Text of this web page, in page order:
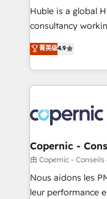
Get your sales
pipeline and
growth • Create
buyers • Use AI to scale
lasts. So if you're ready to become the most trusted
voice in your
Huble is a global
consultancy
businesses. We go beyond implementation, shaping
the strategy,
HubSpot into a
HubSpot's Global
worldwide, and
Huble has built a
One company,
across offices and
Canada,
South Africa. Certified compliant with ISO/IEC
菁英级4.9
Copernic -
由 Copernic -
Nous aidons les
leur performance